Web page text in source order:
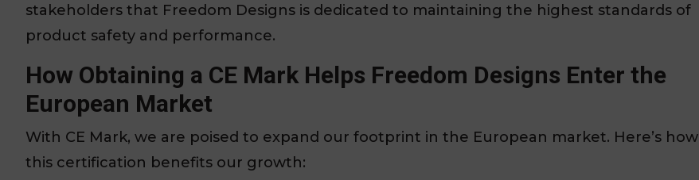
stakeholders that Freedom Designs is dedicated to maintaining the highest standards of
product safety and performance.
How Obtaining a CE Mark Helps Freedom Designs Enter the
European Market
With CE Mark, we are poised to expand our footprint in the European market. Here’s how
this certification benefits our growth: